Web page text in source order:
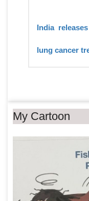
India
lung cancer
My Cartoon